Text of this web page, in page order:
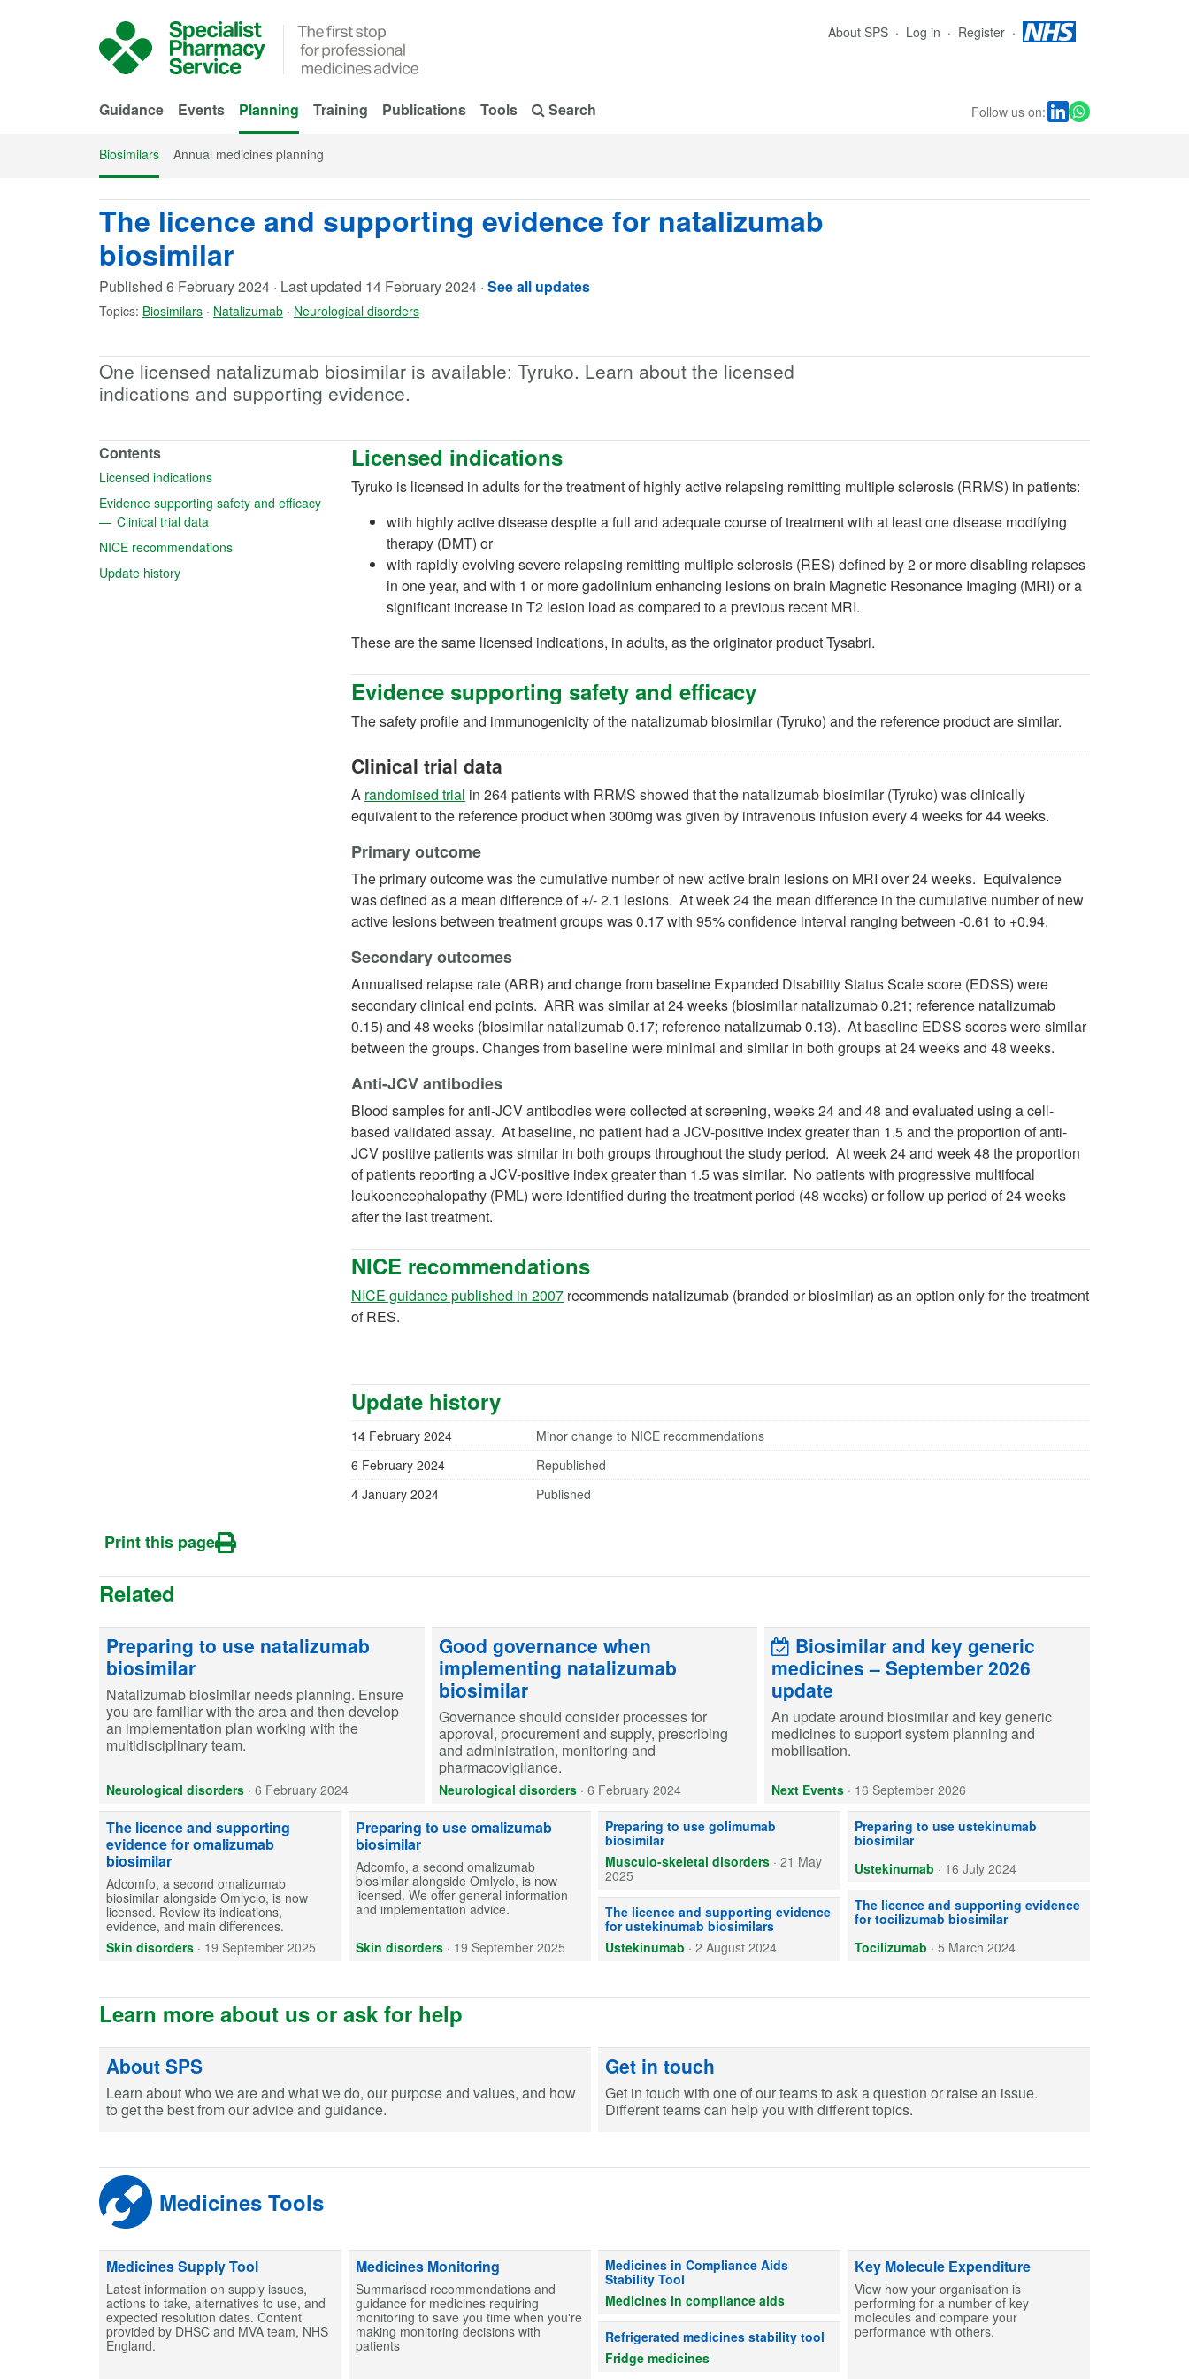
About SPS Log in Register
Guidance Events Planning Training Publications Tools Search Follow us on:
Biosimilars Annual medicines planning
The licence and supporting evidence for natalizumab
biosimilar
Published 6 February 2024 · Last updated 14 February 2024 · See all updates
Topics: Biosimilars · Natalizumab · Neurological disorders
One licensed natalizumab biosimilar is available: Tyruko. Learn about the licensed
indications and supporting evidence.
Contents
Licensed indications(opens in a new tab)
Evidence supporting safety and efficacy(opens in a new tab)
Clinical trial data
NICE recommendations(opens in a new tab)
Update history(opens in a new tab)
Licensed indications
Tyruko is licensed in adults for the treatment of highly active relapsing remitting multiple sclerosis (RRMS) in patients:
with highly active disease despite a full and adequate course of treatment with at least one disease modifying
therapy (DMT) or
with rapidly evolving severe relapsing remitting multiple sclerosis (RES) defined by 2 or more disabling relapses
in one year, and with 1 or more gadolinium enhancing lesions on brain Magnetic Resonance Imaging (MRI) or a
significant increase in T2 lesion load as compared to a previous recent MRI.
These are the same licensed indications, in adults, as the originator product Tysabri.
Evidence supporting safety and efficacy
The safety profile and immunogenicity of the natalizumab biosimilar (Tyruko) and the reference product are similar.
Clinical trial data
A randomised trial (opens in a new tab)
in 264 patients with RRMS showed that the natalizumab biosimilar (Tyruko) was clinically
equivalent to the reference product when 300mg was given by intravenous infusion every 4 weeks for 44 weeks.
Primary outcome
The primary outcome was the cumulative number of new active brain lesions on MRI over 24 weeks. Equivalence
was defined as a mean difference of +/- 2.1 lesions. At week 24 the mean difference in the cumulative number of new
active lesions between treatment groups was 0.17 with 95% confidence interval ranging between -0.61 to +0.94.
Secondary outcomes
Annualised relapse rate (ARR) and change from baseline Expanded Disability Status Scale score (EDSS) were
secondary clinical end points. ARR was similar at 24 weeks (biosimilar natalizumab 0.21; reference natalizumab
0.15) and 48 weeks (biosimilar natalizumab 0.17; reference natalizumab 0.13). At baseline EDSS scores were similar
between the groups. Changes from baseline were minimal and similar in both groups at 24 weeks and 48 weeks.
Anti-JCV antibodies
Blood samples for anti-JCV antibodies were collected at screening, weeks 24 and 48 and evaluated using a cell-
based validated assay. At baseline, no patient had a JCV-positive index greater than 1.5 and the proportion of anti-
JCV positive patients was similar in both groups throughout the study period. At week 24 and week 48 the proportion
of patients reporting a JCV-positive index greater than 1.5 was similar. No patients with progressive multifocal
leukoencephalopathy (PML) were identified during the treatment period (48 weeks) or follow up period of 24 weeks
after the last treatment.
NICE recommendations
NICE guidance published in 2007(opens in a new tab)
recommends natalizumab (branded or biosimilar) as an option only for the treatment
of RES.
Update history
14 February 2024
Minor change to NICE recommendations
6 February 2024
Republished
4 January 2024
Published
Print this page
Related
Preparing to use natalizumab
biosimilar
Natalizumab biosimilar needs planning. Ensure
you are familiar with the area and then develop
an implementation plan working with the
multidisciplinary team.
Neurological disorders · 6 February 2024
Good governance when
implementing natalizumab
biosimilar
Governance should consider processes for
approval, procurement and supply, prescribing
and administration, monitoring and
pharmacovigilance.
Neurological disorders · 6 February 2024
Biosimilar and key generic
medicines – September 2026
update
An update around biosimilar and key generic
medicines to support system planning and
mobilisation.
Next Events · 16 September 2026
The licence and supporting
evidence for omalizumab
biosimilar
Adcomfo, a second omalizumab
biosimilar alongside Omlyclo, is now
licensed. Review its indications,
evidence, and main differences.
Skin disorders · 19 September 2025
Preparing to use omalizumab
biosimilar
Adcomfo, a second omalizumab
biosimilar alongside Omlyclo, is now
licensed. We offer general information
and implementation advice.
Skin disorders · 19 September 2025
Preparing to use golimumab
biosimilar
One golimumab biosimilar (Gobivaz) is available. We offer general information and implementation
Musculo-skeletal disorders · 21 May
2025
The licence and supporting evidence
for ustekinumab biosimilars
Ustekinumab biosimilars are available for use within the NHS. Learn about indications, formulations,
Ustekinumab · 2 August 2024
Preparing to use ustekinumab
biosimilar
Introducing biosimilar ustekinumab needs planning. Work
Ustekinumab · 16 July 2024
The licence and supporting evidence
for tocilizumab biosimilar
Two licensed tocilizumab biosimilars are available:
Tocilizumab · 5 March 2024
Learn more about us or ask for help
About SPS
Learn about who we are and what we do, our purpose and values, and how
to get the best from our advice and guidance.
Get in touch
Get in touch with one of our teams to ask a question or raise an issue.
Different teams can help you with different topics.
Medicines Tools
Medicines Supply Tool
Latest information on supply issues,
actions to take, alternatives to use, and
expected resolution dates. Content
provided by DHSC and MVA team, NHS
England.
Medicines Monitoring
Summarised recommendations and
guidance for medicines requiring
monitoring to save you time when you're
making monitoring decisions with
patients
Medicines in Compliance Aids
Stability Tool
Information on stability for tablets and capsules to help create MCAs for patients. Find entries and then
Medicines in compliance aids
Refrigerated medicines stability tool
Advice on whether refrigerated medicines can or can’t be used after exposure to out-of-range
Fridge medicines
Key Molecule Expenditure
View how your organisation is
performing for a number of key
molecules and compare your
performance with others.